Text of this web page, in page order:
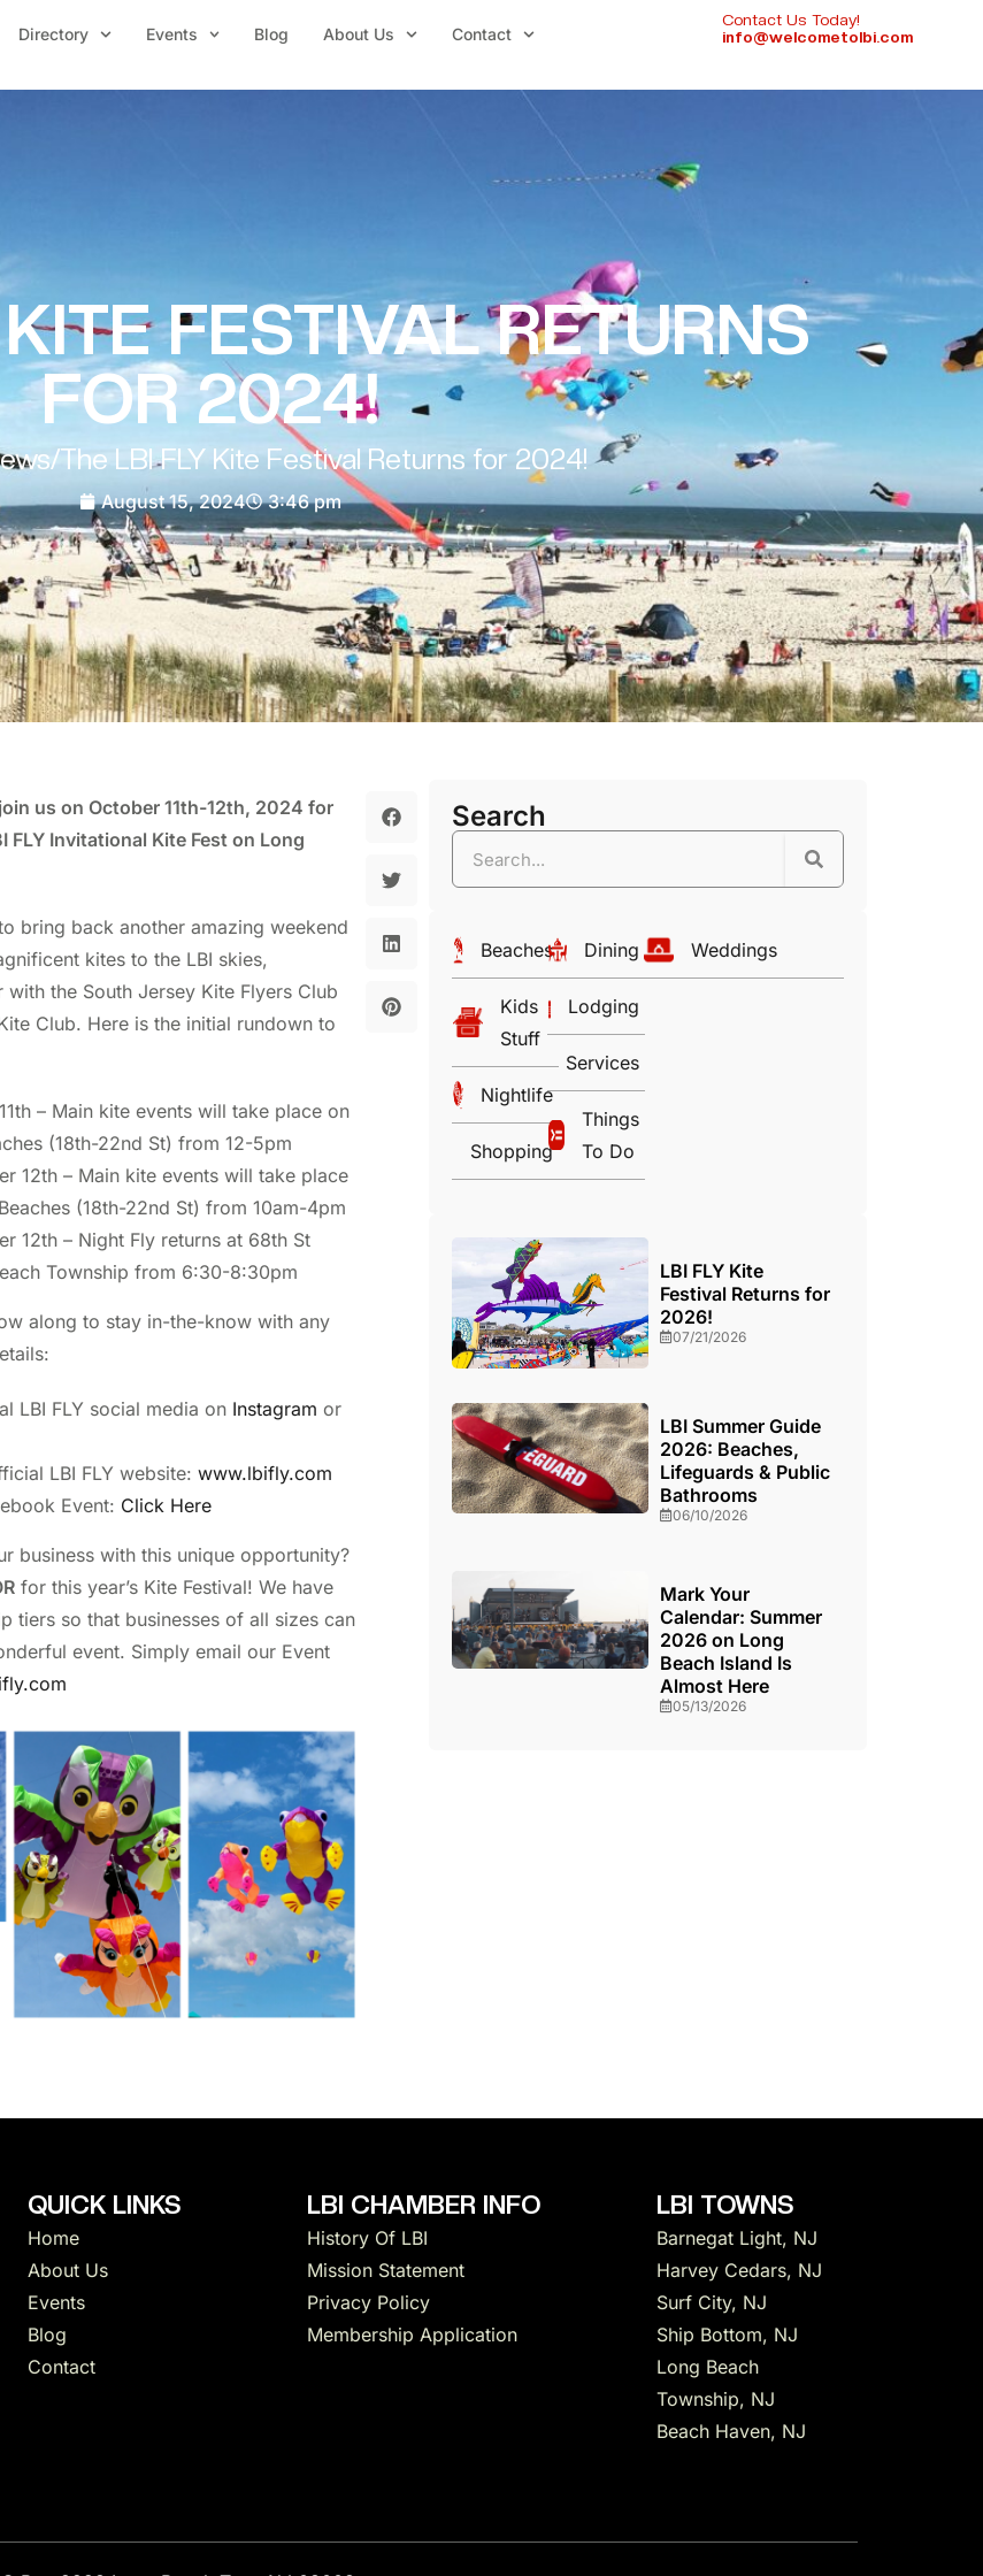
Directory Events Blog About Us Contact
Contact Us Today!
info@welcometolbi.com
FESTIVAL RETURNS
FOR 2024!
/The LBI FLY Kite Festival Returns for 2024!
August 15, 2024 3:46 pm
us on October 11th-12th, 2024 for
FLY Invitational Kite Fest on Long
bring back another amazing weekend
kites to the LBI skies,
with the South Jersey Kite Flyers Club
Club. Here is the initial rundown to
– Main kite events will take place on
(18th-22nd St) from 12-5pm
12th – Main kite events will take place
(18th-22nd St) from 10am-4pm
12th – Night Fly returns at 68th St
Township from 6:30-8:30pm
along to stay in-the-know with any
LBI FLY social media on Instagram or
LBI FLY website: www.lbifly.com
Event: Click Here
business with this unique opportunity?
for this year’s Kite Festival! We have
tiers so that businesses of all sizes can
event. Simply email our Event
Search
Beaches
Kids
Stuff
Nightlife
Shopping
Dining
Lodging
Services
Things
To Do
Weddings
LBI FLY Kite
Festival Returns for
2026!
07/21/2026
LBI Summer Guide
2026: Beaches,
Lifeguards & Public
Bathrooms
06/10/2026
Mark Your
Calendar: Summer
2026 on Long
Beach Island Is
Almost Here
05/13/2026
QUICK LINKS
Home
About Us
Events
Blog
Contact
LBI CHAMBER INFO
History Of LBI
Mission Statement
Privacy Policy
Membership Application
LBI TOWNS
Barnegat Light, NJ
Harvey Cedars, NJ
Surf City, NJ
Ship Bottom, NJ
Long Beach
Township, NJ
Beach Haven, NJ